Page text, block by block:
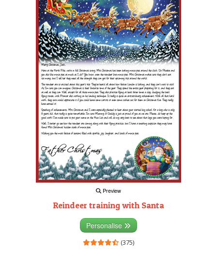
Preview
Reindeer training with Santa
Personalise
(375)